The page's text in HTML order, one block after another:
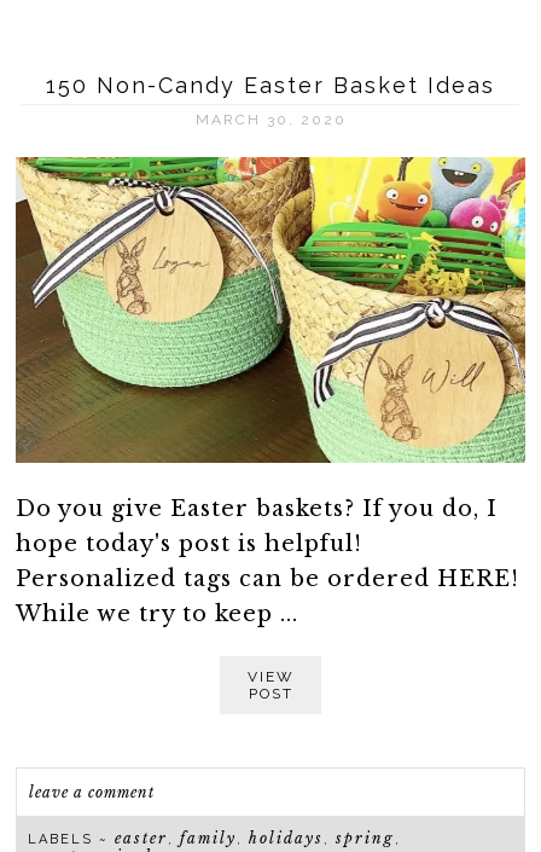
150 Non-Candy Easter Basket Ideas
MARCH 30, 2020
Do you give Easter baskets? If you do, I
hope today's post is helpful!
Personalized tags can be ordered HERE!
While we try to keep ...
VIEW
POST
leave a comment
LABELS ~easter ,family ,holidays ,spring ,